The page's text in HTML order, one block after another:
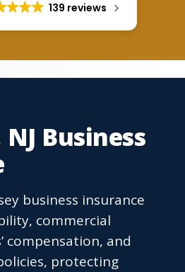
139 reviews
Business
business insurance
commercial
compensation, and
protecting